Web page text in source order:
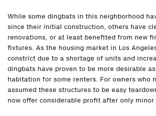
While some dingbats in this neighborhood
since their initial construction, others have
renovations, or at least benefited from new
fixtures. As the housing market in Los
constrict due to a shortage of units and
dingbats have proven to be more desirable
habitation for some renters. For owners who
assumed these structures to be easy
now offer considerable profit after only minor